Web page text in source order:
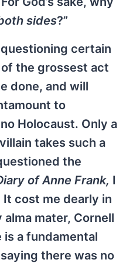
sides?”
certain
the grossest act
done, and will
to
Holocaust. Only a
takes such a
the
of Anne Frank, I
cost me dearly in
mater, Cornell
a fundamental
there was no